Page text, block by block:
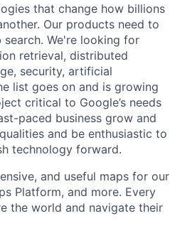
that change how billions
Our products need to
We're looking for
retrieval, distributed
security, artificial
list goes on and is growing
critical to Google’s needs
paced business grow and
and be enthusiastic to
technology forward.
and useful maps for our
Platform, and more. Every
the world and navigate their